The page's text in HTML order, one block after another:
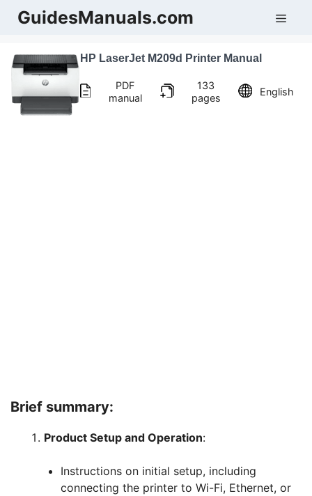
SkipGuidesManuals.com
HP LaserJet M209d Printer Manual
PDF
manual
133
pages
English
Brief summary:
Product Setup and Operation:
Instructions on initial setup, including
connecting the printer to Wi-Fi, Ethernet, or